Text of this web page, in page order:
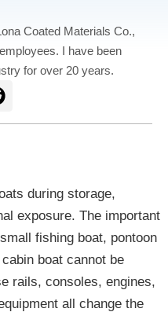
during storage,
exposure. The important
fishing boat, pontoon
boat cannot be
rails, consoles, engines,
all change the
Coated Materials Co.,
I have been
for over 20 years.